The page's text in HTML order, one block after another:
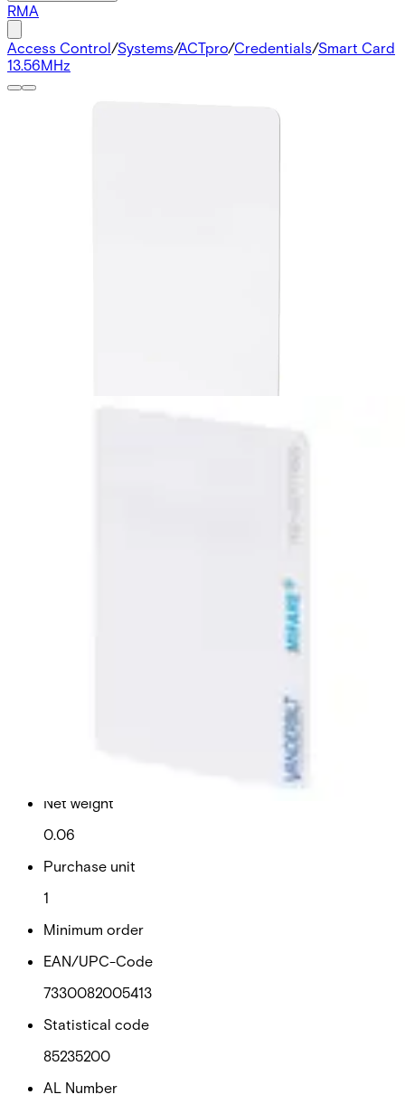
RMA
Access Control/Systems/ACTpro/Credentials/Smart Card
13.56MHz
MIFARE Classic 1K Cards with number encoded in the
This will redirect you to the Compliance documents page
Net weight
0.06
Purchase unit
1
Minimum order
EAN/UPC-Code
7330082005413
Statistical code
85235200
AL Number